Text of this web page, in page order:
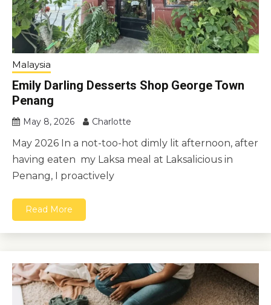
Malaysia
Emily Darling Desserts Shop George Town
Penang
May 8, 2026 Charlotte
May 2026 In a not-too-hot dimly lit afternoon, after
having eaten my Laksa meal at Laksalicious in
Penang, I proactively
Read More